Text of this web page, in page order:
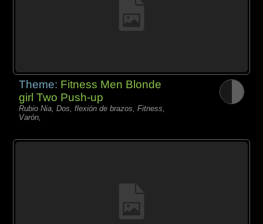
Theme: Fitness Men Blonde
girl Two Push-up
Rubio Nia, Dos, flexión de brazos, Fitness,
Varón,